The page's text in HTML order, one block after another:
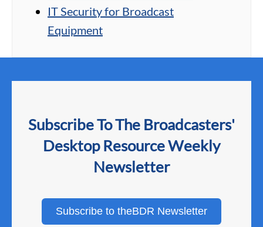
IT Security for Broadcast
Equipment
Subscribe To The Broadcasters'
Desktop Resource Weekly
Newsletter
Subscribe to theBDR Newsletter